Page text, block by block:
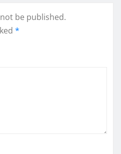
be published.
*